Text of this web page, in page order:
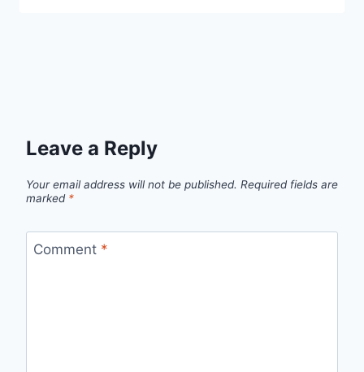
Leave a Reply
Your email address will not be published. Required fields are
marked *
Comment *